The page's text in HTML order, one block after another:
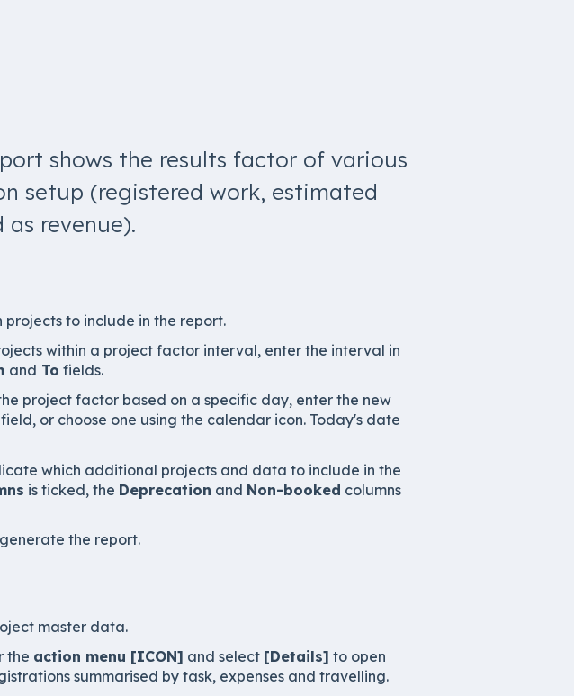
shows the results factor of various
setup (registered work, estimated
revenue).
projects to include in the report.
within a project factor interval, enter the interval in
and To fields.
project factor based on a specific day, enter the new
or choose one using the calendar icon. Today's date
which additional projects and data to include in the
is ticked, the Deprecation and Non-booked columns
the report.
master data.
the action menu [ICON] and select [Details] to open
summarised by task, expenses and travelling.